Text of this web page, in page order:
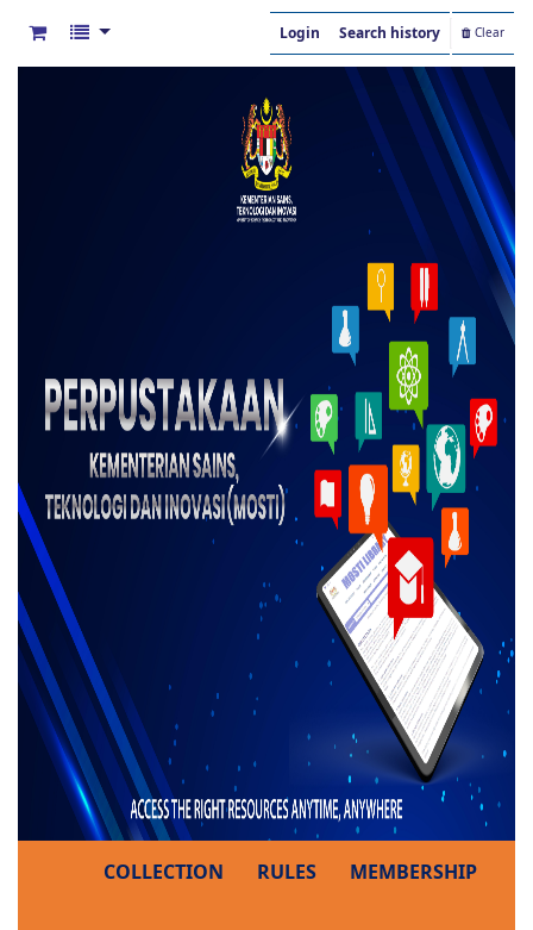
Login Search history Clear
COLLECTION RULES MEMBERSHIP